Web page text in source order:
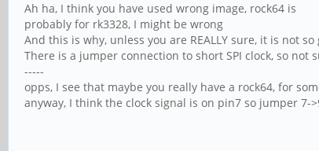
Ah ha, I think you have used wrong image, rock64 is
probably for rk3328, I might be wrong
And this is why, unless you are REALLY sure, it is not so
There is a jumper connection to short SPI clock, so not
-----
opps, I see that maybe you really have a rock64, for
anyway, I think the clock signal is on pin7 so jumper